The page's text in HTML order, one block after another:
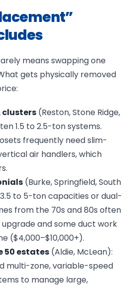
means swapping one
gets physically removed
clusters (Reston, Stone Ridge,
1.5 to 2.5-ton systems.
frequently need slim-
air handlers, which
(Burke, Springfield, South
3.5 to 5-ton capacities or dual-
from the 70s and 80s often
and some duct work
($4,000–$10,000+).
50 estates (Aldie, McLean):
multi-zone, variable-speed
to manage large,